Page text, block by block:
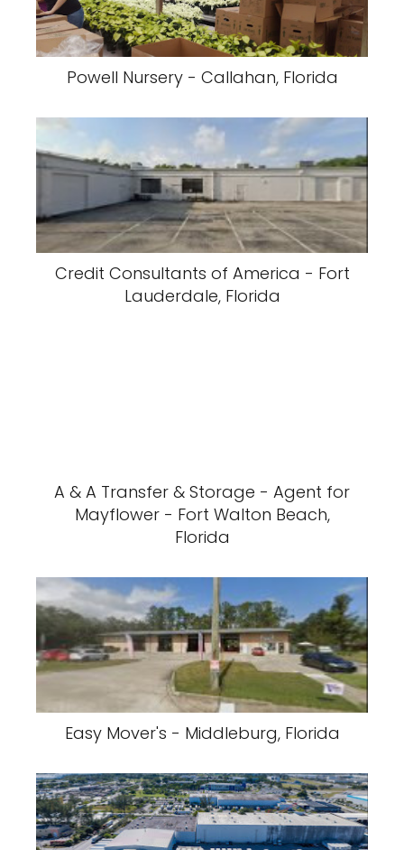
Powell Nursery - Callahan, Florida
Credit Consultants of America - Fort
Lauderdale, Florida
A & A Transfer & Storage - Agent for
Mayflower - Fort Walton Beach,
Florida
Easy Mover's - Middleburg, Florida